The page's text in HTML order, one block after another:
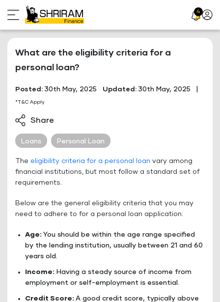
to
content
4 Profile
What are the eligibility criteria for a
personal loan?
Posted: 30th May, 2025 Updated: 30th May, 2025
*T&C Apply
Share
Loans Personal Loan
The eligibility criteria for a personal loan vary among
financial institutions, but most follow a standard set of
requirements.
Below are the general eligibility criteria that you may
need to adhere to for a personal loan application:
Age: You should be within the age range specified
by the lending institution, usually between 21 and 60
years old.
Income: Having a steady source of income from
employment or self-employment is essential.
Credit Score: A good credit score, typically above